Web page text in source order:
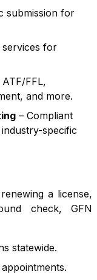
submission for
services for
FFL,
and more.
– Compliant
specific
a license,
check, GFN
statewide.